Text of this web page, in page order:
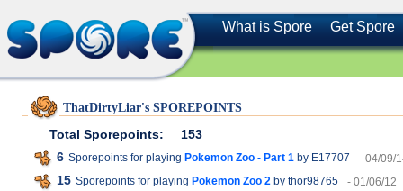
What is Spore Get Spore
ThatDirtyLiar's SPOREPOINTS
Total Sporepoints:
153
6 Sporepoints for playing Pokemon Zoo - Part 1 by E17707 - 04/09/
15 Sporepoints for playing Pokemon Zoo 2 by thor98765 - 01/06/12